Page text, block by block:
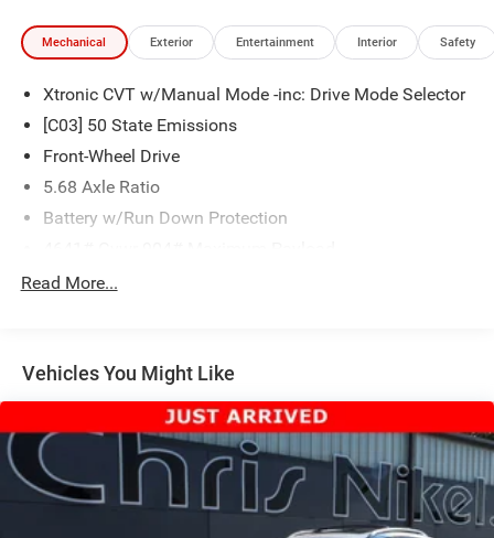
Mechanical Exterior Entertainment Interior Safety
Xtronic CVT w/Manual Mode -inc: Drive Mode Selector
[C03] 50 State Emissions
Front-Wheel Drive
5.68 Axle Ratio
Battery w/Run Down Protection
Gas-Pressurized Shock Absorbers
14.5 Gal. Fuel Tank
Single Stainless Steel Exhaust
Strut Front Suspension w/Coil Springs
Multi-Link Rear Suspension w/Coil Springs
4-Wheel Disc Brakes w/4-Wheel ABS, Front And Rear
Vented Discs, Brake Assist, Hill Hold Control and
Read More...
Vehicles You Might Like